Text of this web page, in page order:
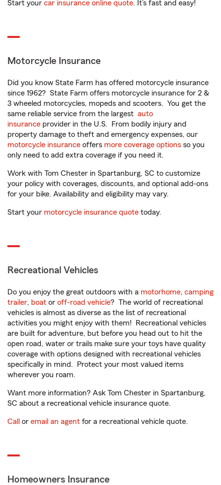
Start your car insurance online quote. It’s fast and easy!
Motorcycle Insurance
Did you know State Farm has offered motorcycle insurance
since 1962? State Farm offers motorcycle insurance for 2 &
3 wheeled motorcycles, mopeds and scooters. You get the
same reliable service from the largest auto
insurance provider in the U.S. From bodily injury and
property damage to theft and emergency expenses, our
motorcycle insurance offers more coverage options so you
only need to add extra coverage if you need it.
Work with Tom Chester in Spartanburg, SC to customize
your policy with coverages, discounts, and optional add-ons
for your bike. Availability and eligibility may vary.
Start your motorcycle insurance quote today.
Recreational Vehicles
Do you enjoy the great outdoors with a motorhome, camping
trailer, boat or off-road vehicle? The world of recreational
vehicles is almost as diverse as the list of recreational
activities you might enjoy with them! Recreational vehicles
are built for adventure, but before you head out to hit the
open road, water or trails make sure your toys have quality
coverage with options designed with recreational vehicles
specifically in mind. Protect your most valued items
wherever you roam.
Want more information? Ask Tom Chester in Spartanburg,
SC about a recreational vehicle insurance quote.
Call or email an agent for a recreational vehicle quote.
Homeowners Insurance